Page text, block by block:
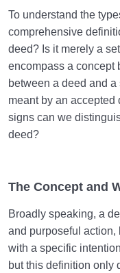
The Necessity of
Acquire a Sound
How Does the
Affect Our Fate in
Can Our Emotional
Soundness of Our
What Are the Signs
People Indicate a
Understanding and
Behavior for a
To understand the
comprehensive
deed? Is it merely a
encompass a concept
between a deed and
meant by an
signs can we
deed?
The Concept and
Broadly speaking, a
and purposeful action,
with a specific
but this definition only